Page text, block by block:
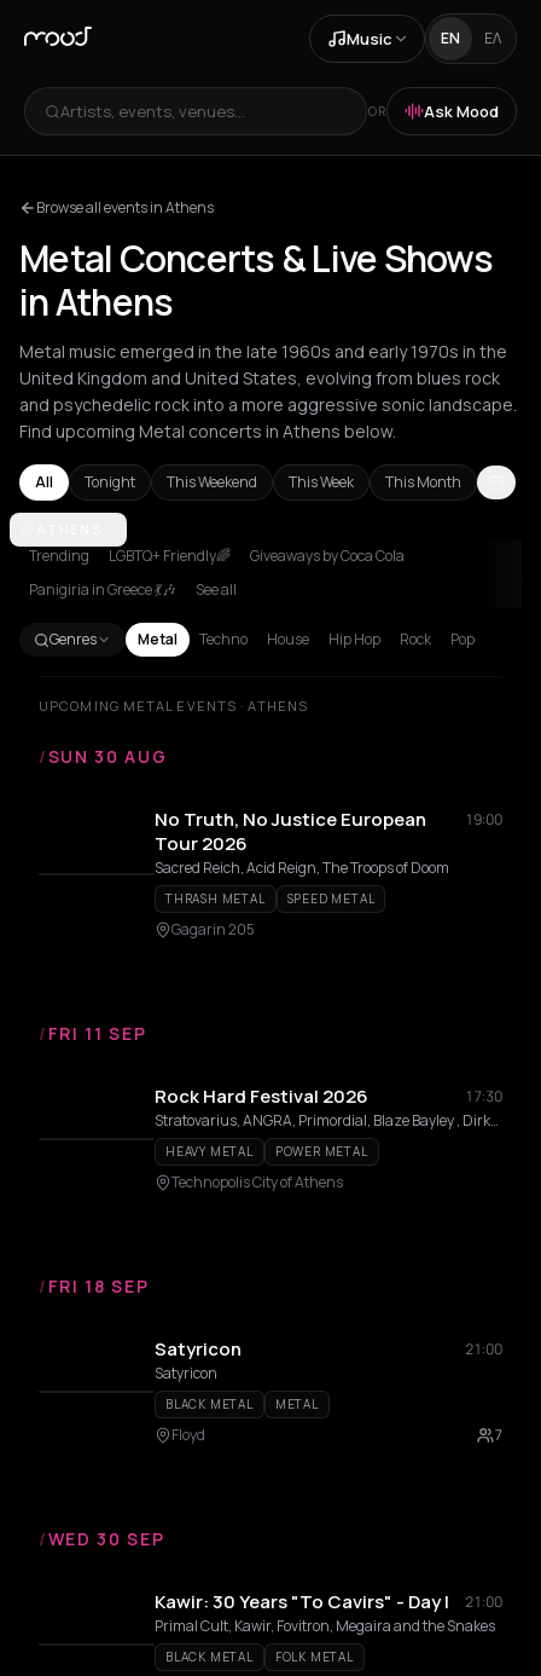
Music EN ΕΛ
Artists, events, venues... OR Ask Mood
Browse all events in Athens
Metal Concerts & Live Shows
in Athens
Metal music emerged in the late 1960s and early 1970s in the
United Kingdom and United States, evolving from blues rock
and psychedelic rock into a more aggressive sonic landscape.
Find upcoming Metal concerts in Athens below.
All Tonight This Weekend This Week This Month
Athens
Trending LGBTQ+ Friendly🌈
Giveaways by Coca Cola
Panigiria in Greece 💃🎶
See all
Genres Metal Techno House Hip Hop Rock Pop
UPCOMING METAL EVENTS · ATHENS
/SUN 30 AUG
No Truth, No Justice European
Tour 2026
19:00
Sacred Reich, Acid Reign, The Troops of Doom
THRASH METAL SPEED METAL
Gagarin 205
/ FRI 11 SEP
Rock Hard Festival 2026
17:30
Stratovarius, ANGRA, Primordial, Blaze Bayley , Dirkschneider, TRIUMPHER, Dreamlord, Blood Fire Death, Morgana Lefay, Frank Blackfire
HEAVY METAL POWER METAL
Technopolis City of Athens
/ FRI 18 SEP
Satyricon
21:00
Satyricon
BLACK METAL METAL
Floyd 7
/WED 30 SEP
Kawir: 30 Years "To Cavirs" - Day I
21:00
Primal Cult, Kawir, Fovitron, Megaira and the Snakes
BLACK METAL FOLK METAL